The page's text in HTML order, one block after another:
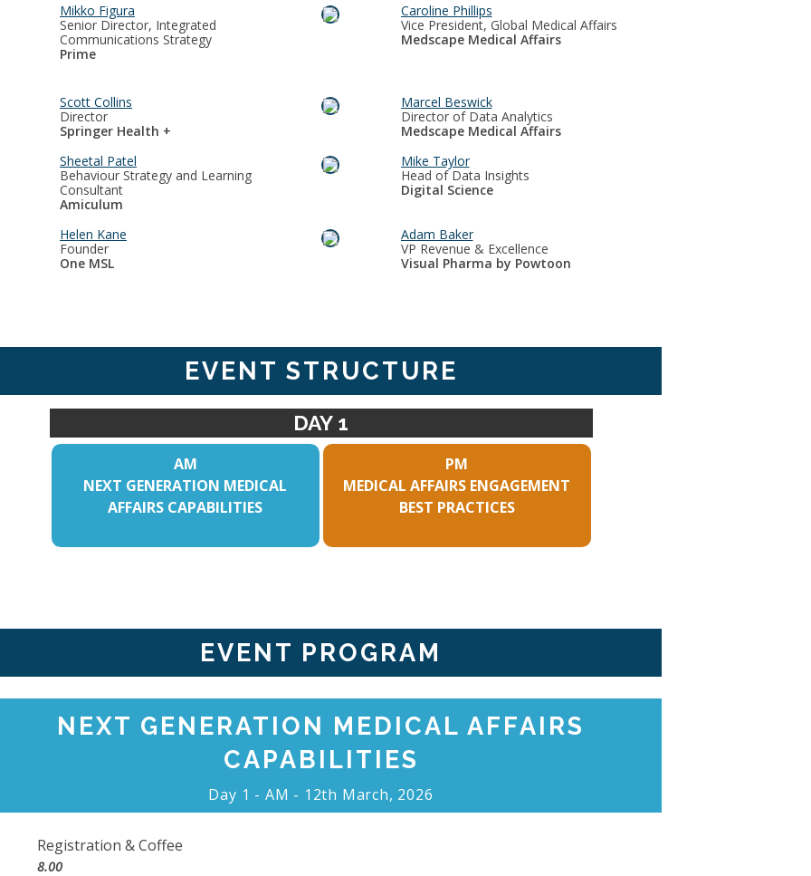
Mikko Figura
Senior Director, Integrated
Communications Strategy
Prime
Caroline Phillips
Vice President, Global Medical Affairs
Medscape Medical Affairs
Scott Collins
Director
Springer Health +
Marcel Beswick
Director of Data Analytics
Medscape Medical Affairs
Sheetal Patel
Behaviour Strategy and Learning
Consultant
Amiculum
Mike Taylor
Head of Data Insights
Digital Science​
Helen Kane
Founder
One MSL
Adam Baker
VP Revenue & Excellence
Visual Pharma by Powtoon
EVENT STRUCTURE
DAY 1
AM
NEXT GENERATION MEDICAL
AFFAIRS CAPABILITIES
PM
MEDICAL AFFAIRS ENGAGEMENT
BEST PRACTICES
EVENT PROGRAM
NEXT GENERATION MEDICAL AFFAIRS
CAPABILITIES
Day 1 - AM - 12th March, 2026
Registration & Coffee
8.00